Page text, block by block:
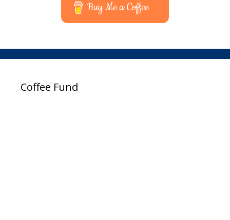
Buy Me a Coffee
Coffee Fund